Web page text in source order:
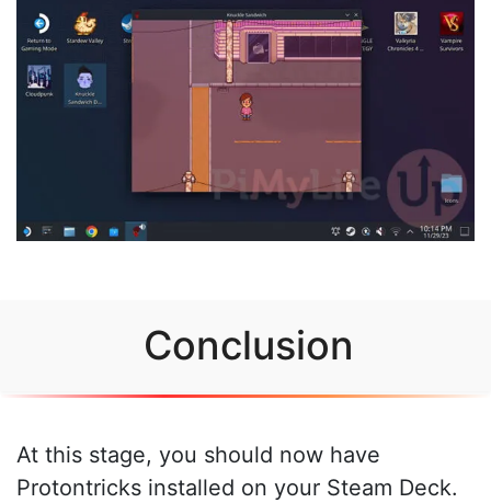
Conclusion
At this stage, you should now have
Protontricks installed on your Steam Deck.